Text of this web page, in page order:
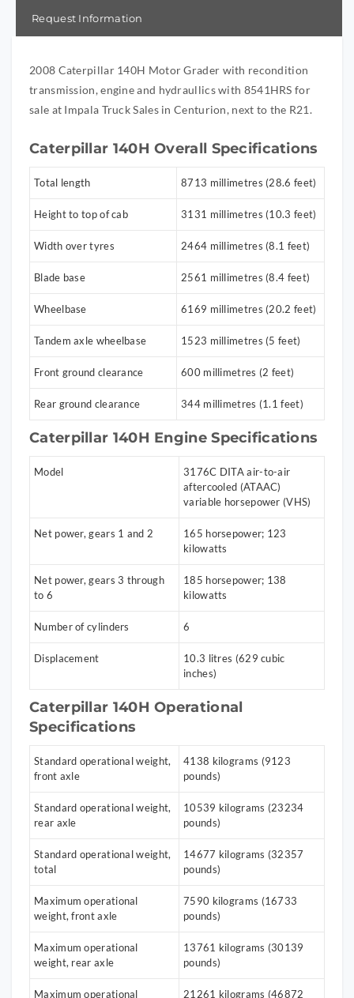
Request Information
2008 Caterpillar 140H Motor Grader with recondition
transmission, engine and hydraullics with 8541HRS for
sale at Impala Truck Sales in Centurion, next to the R21.
Caterpillar 140H Overall Specifications
Total length 8713 millimetres (28.6 feet)
Height to top of cab 3131 millimetres (10.3 feet)
Width over tyres 2464 millimetres (8.1 feet)
Blade base 2561 millimetres (8.4 feet)
Wheelbase 6169 millimetres (20.2 feet)
Tandem axle wheelbase 1523 millimetres (5 feet)
Front ground clearance 600 millimetres (2 feet)
Rear ground clearance 344 millimetres (1.1 feet)
Caterpillar 140H Engine Specifications
Model
3176C DITA air-to-air
aftercooled (ATAAC)
variable horsepower (VHS)
Net power, gears 1 and 2
165 horsepower; 123
kilowatts
Net power, gears 3 through
to 6
185 horsepower; 138
kilowatts
Number of cylinders 6
Displacement
10.3 litres (629 cubic
inches)
Caterpillar 140H Operational
Specifications
Standard operational weight,
front axle
4138 kilograms (9123
pounds)
Standard operational weight,
rear axle
10539 kilograms (23234
pounds)
Standard operational weight,
total
14677 kilograms (32357
pounds)
Maximum operational
weight, front axle
7590 kilograms (16733
pounds)
Maximum operational
weight, rear axle
13761 kilograms (30139
pounds)
Maximum operational 21261 kilograms (46872